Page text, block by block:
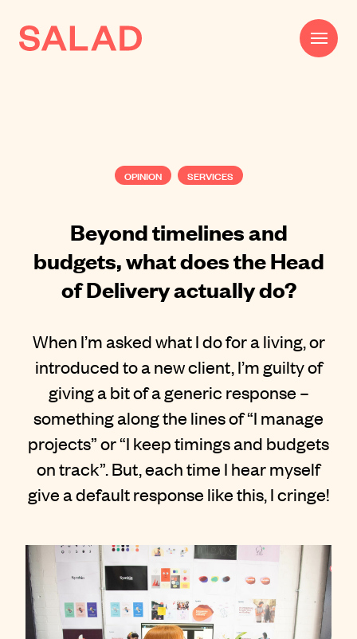
Impact
AI
About
Journal
Contact
OPINION SERVICES
Beyond timelines and
budgets, what does the Head
of Delivery actually do?
When I’m asked what I do for a living, or
introduced to a new client, I’m guilty of
giving a bit of a generic response –
something along the lines of “I manage
projects” or “I keep timings and budgets
on track”. But, each time I hear myself
give a default response like this, I cringe!